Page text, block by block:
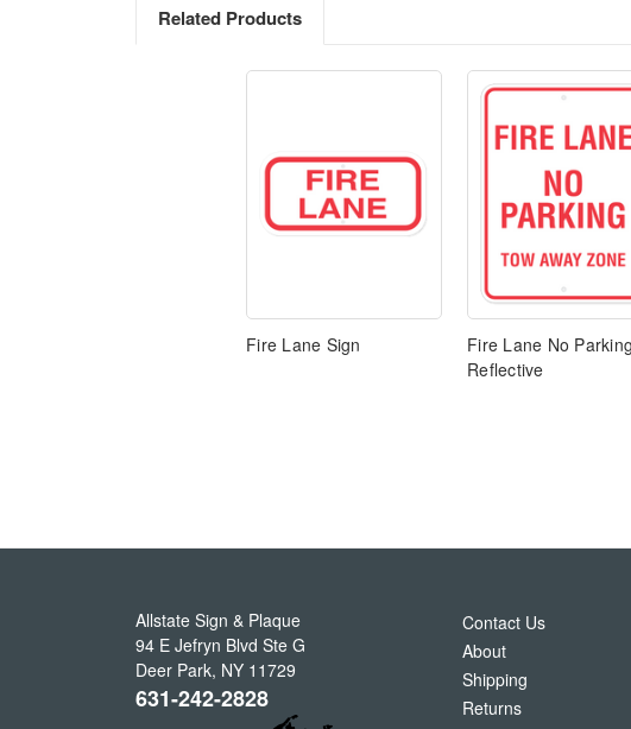
Related Products
Fire Lane Sign
Fire Lane No
Reflective
Allstate Sign & Plaque
94 E Jefryn Blvd Ste G
Deer Park, NY 11729
631-242-2828
Contact Us
About
Shipping
Returns